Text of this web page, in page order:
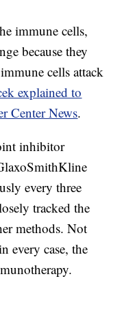
immune cells,
because they
cells attack
explained to
Center News.
inhibitor
every three
tracked the
methods. Not
every case, the